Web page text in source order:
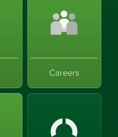
Careers